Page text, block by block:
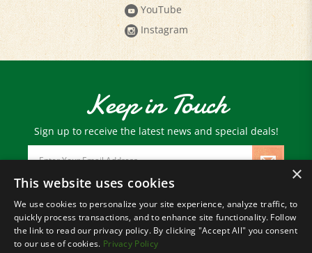
Instagram
Keep in Touch
Sign up to receive the latest news and special deals!
Email
Address
© Copyright 2026
Paris Farmers Union.
All Rights Reserved.
×
This website uses cookies
We use cookies to personalize your site experience, analyze traffic, to
quickly process transactions, and to enhance site functionality. Follow
the link to read our privacy policy. By clicking "Accept All" you consent
to our use of cookies. Privacy Policy